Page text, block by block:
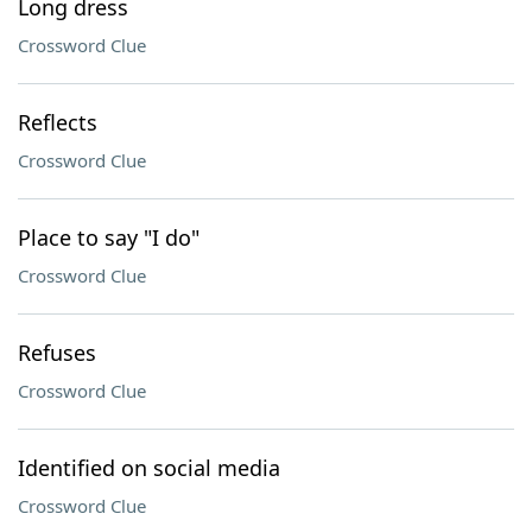
Long dress
Crossword Clue
Reflects
Crossword Clue
Place to say "I do"
Crossword Clue
Refuses
Crossword Clue
Identified on social media
Crossword Clue